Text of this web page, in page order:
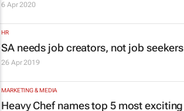
6 Apr 2020
HR
SA needs job creators, not job seekers
26 Apr 2019
MARKETING & MEDIA
Heavy Chef names top 5 most exciting